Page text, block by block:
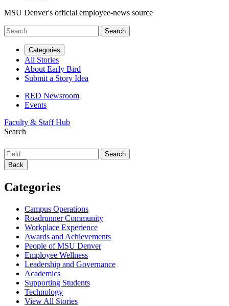
MSU Denver's official employee-news source
Categories
All Stories
About Early Bird
Submit a Story Idea
RED Newsroom
Events
Faculty & Staff Hub
Search
Back
Categories
Campus Operations
Roadrunner Community
Workplace Experience
Awards and Achievements
People of MSU Denver
Employee Wellness
Leadership and Governance
Academics
Supporting Students
Technology
View All Stories